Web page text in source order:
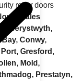
roller doors
Wales
Aberystwyth,
Conwy,
Port, Gresford,
Mold,
Prestatyn,